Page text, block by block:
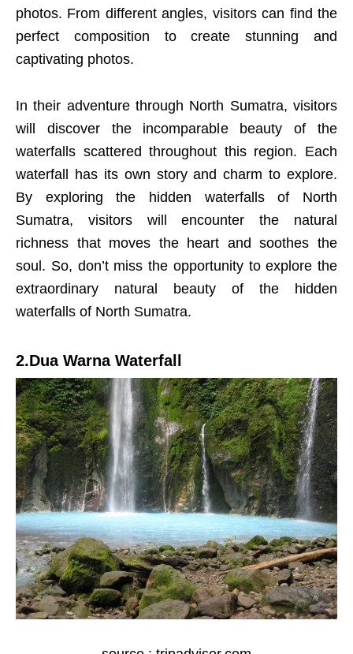
photos. From different angles, visitors can find the
perfect composition to create stunning and
captivating photos.
In their adventure through North Sumatra, visitors
will discover the incomparable beauty of the
waterfalls scattered throughout this region. Each
waterfall has its own story and charm to explore.
By exploring the hidden waterfalls of North
Sumatra, visitors will encounter the natural
richness that moves the heart and soothes the
soul. So, don’t miss the opportunity to explore the
extraordinary natural beauty of the hidden
waterfalls of North Sumatra.
2.Dua Warna Waterfall